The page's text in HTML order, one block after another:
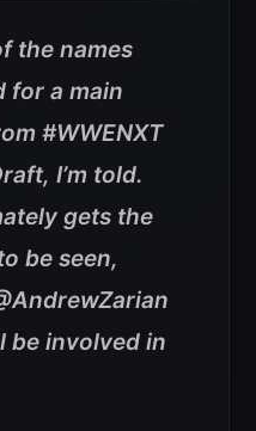
the names
for a main
#WWENXT
I’m told.
gets the
be seen,
be involved in